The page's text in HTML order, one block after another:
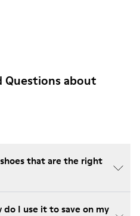
Questions about
that are the right
do I use it to save on my